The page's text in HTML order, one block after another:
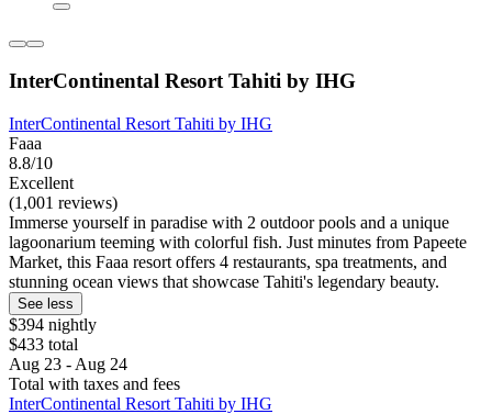
InterContinental Resort Tahiti by IHG
InterContinental Resort Tahiti by IHG
Faaa
8.8/10
Excellent
(1,001 reviews)
Immerse yourself in paradise with 2 outdoor pools and a unique
lagoonarium teeming with colorful fish. Just minutes from Papeete
Market, this Faaa resort offers 4 restaurants, spa treatments, and
stunning ocean views that showcase Tahiti's legendary beauty.
See less
$394 nightly
$433 total
Aug 23 - Aug 24
Total with taxes and fees
InterContinental Resort Tahiti by IHG